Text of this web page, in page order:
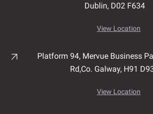
Dublin, D02 F634
View Location
Platform 94, Mervue Business
Rd,Co. Galway, H91
View Location